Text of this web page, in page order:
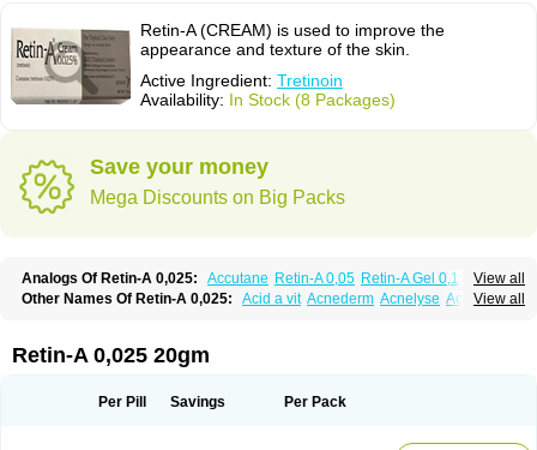
Retin-A (CREAM) is used to improve the
appearance and texture of the skin.
Active Ingredient: Tretinoin
Availability: In Stock (8 Packages)
Save your money
Mega Discounts on Big Packs
View all
Analogs Of Retin-A 0,025: Accutane Retin-A 0,05 Retin-A Gel 0,1
Retino-A Cream 0,025 Retino-A Cream 0,05 Tretinoin 0,025 Tretinoin 0,05
View all
Other Names Of Retin-A 0,025: Acid a vit Acnederm Acnelyse Acnetrin
Loderm retinoico Lotioblanc
Retavit Reticor Reticrem Retigel
Tretinoderm ac Tretinoina Trinon Trétinoïne
Retin-A 0,025 20gm
Per Pill Savings Per Pack